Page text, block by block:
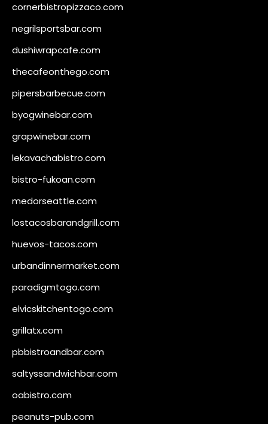
cornerbistropizzaco.com
negrilsportsbar.com
dushiwrapcafe.com
thecafeonthego.com
pipersbarbecue.com
byogwinebar.com
grapwinebar.com
lekavachabistro.com
bistro-fukoan.com
medorseattle.com
lostacosbarandgrill.com
huevos-tacos.com
urbandinnermarket.com
paradigmtogo.com
elvicskitchentogo.com
grillatx.com
pbbistroandbar.com
saltyssandwichbar.com
oabistro.com
peanuts-pub.com